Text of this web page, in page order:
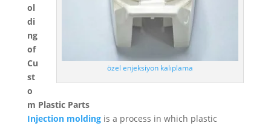
özel enjeksiyon kalıplama
ol
di
ng
of
Cu
st
o
m Plastic Parts
Injection moldingis a process in which plastic